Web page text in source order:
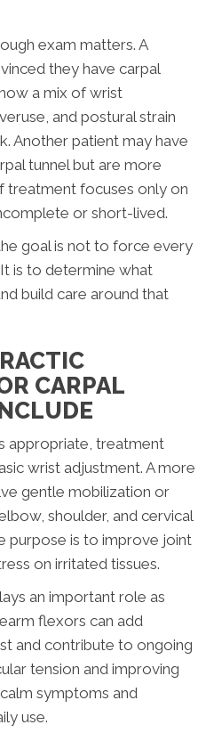
exam matters. A
they have carpal
a mix of wrist
and postural strain
Another patient may have
tunnel but are more
treatment focuses only on
or short-lived.
goal is not to force every
is to determine what
build care around that
CARPAL
appropriate, treatment
wrist adjustment. A more
gentle mobilization or
shoulder, and cervical
purpose is to improve joint
on irritated tissues.
an important role as
flexors can add
and contribute to ongoing
tension and improving
symptoms and
use.